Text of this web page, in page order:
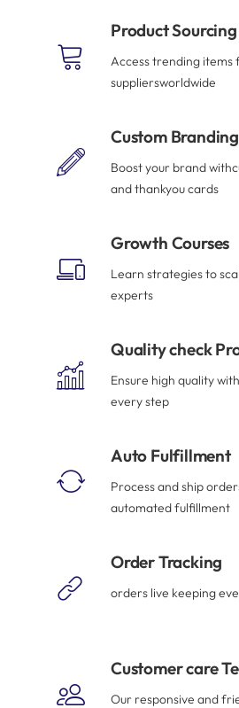
Product Sourcing
Access trending
suppliersworldwide
Custom Branding
Boost your brand
and thankyou cards
Growth Courses
Learn strategies to
experts
Quality check
Ensure high quality
every step
Auto Fulfillment
Process and ship
automated fulfillment
Order Tracking
orders live keeping
Customer care
Our responsive and